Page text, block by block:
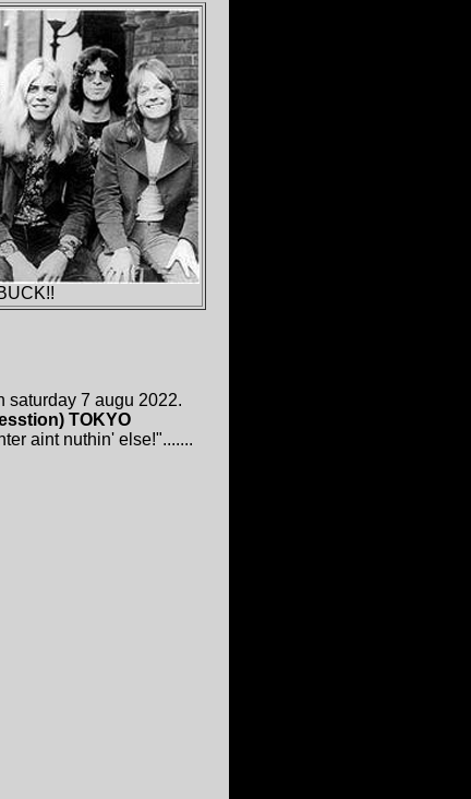
saturday 7 augu 2022.
TOKYO
aint nuthin' else!".......